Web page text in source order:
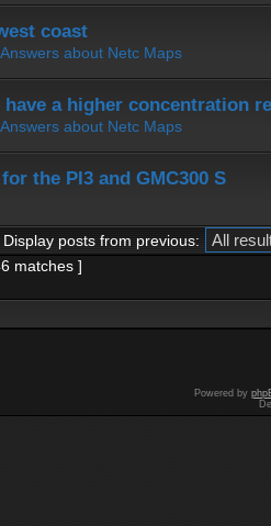
coast
about Netc Maps
a higher concentration
about Netc Maps
the PI3 and GMC300 S
Display posts from previous:
matches ]
Powered by